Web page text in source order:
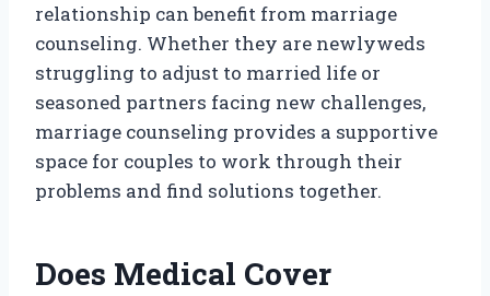
relationship can benefit from marriage
counseling. Whether they are newlyweds
struggling to adjust to married life or
seasoned partners facing new challenges,
marriage counseling provides a supportive
space for couples to work through their
problems and find solutions together.
Does Medical Cover